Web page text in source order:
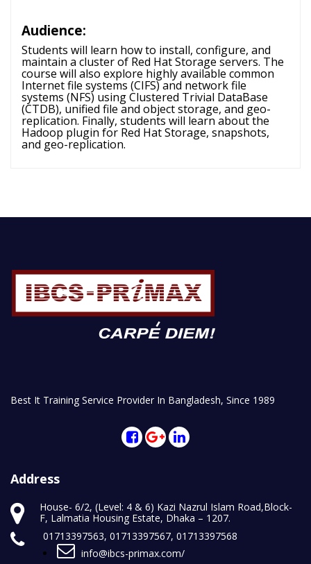
Audience:
Students will learn how to install, configure, and
maintain a cluster of Red Hat Storage servers. The
course will also explore highly available common
Internet file systems (CIFS) and network file
systems (NFS) using Clustered Trivial DataBase
(CTDB), unified file and object storage, and geo-
replication. Finally, students will learn about the
Hadoop plugin for Red Hat Storage, snapshots,
and geo-replication.
Best It Training Service Provider In Bangladesh, Since 1989
Address
House- 6/2, (Level: 4 & 6) Kazi Nazrul Islam Road,Block-
F, Lalmatia Housing Estate, Dhaka – 1207.
01713397563, 01713397567, 01713397568
info@ibcs-primax.com/